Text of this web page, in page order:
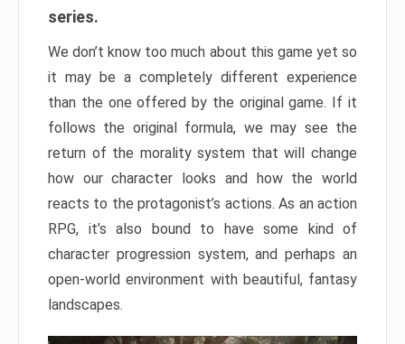
series.
We don’t know too much about this game yet so
it may be a completely different experience
than the one offered by the original game. If it
follows the original formula, we may see the
return of the morality system that will change
how our character looks and how the world
reacts to the protagonist’s actions. As an action
RPG, it’s also bound to have some kind of
character progression system, and perhaps an
open-world environment with beautiful, fantasy
landscapes.